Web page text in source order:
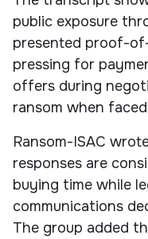
public exposure
presented proof-
pressing for
offers during
ransom when
Ransom-ISAC
responses are
buying time while
communications
The group added